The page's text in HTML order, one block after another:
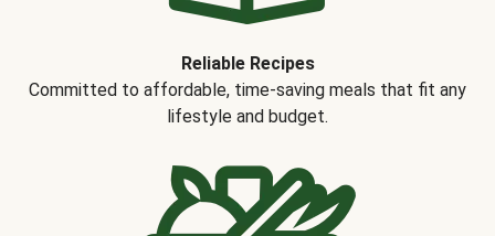
Reliable Recipes
Committed to affordable, time-saving meals that fit any
lifestyle and budget.